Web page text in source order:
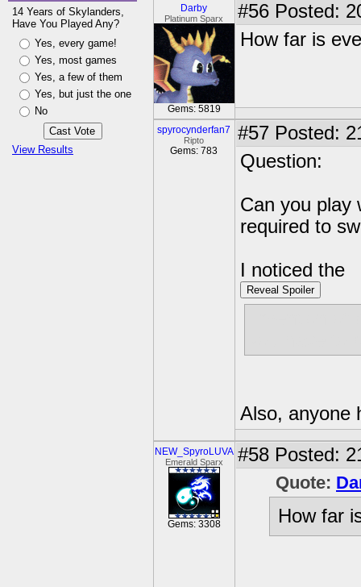
14 Years of Skylanders,
Have You Played Any?
Yes, every game!
Yes, most games
Yes, a few of them
Yes, but just the one
No
View Results
Darby
Platinum Sparx
Gems: 5819
#56 Posted:
How far is
spyrocynderfan7
Ripto
Gems: 783
#57 Posted:
Question:
Can you play
required to
I noticed the
Reveal Spoiler
Also, anyone
NEW_SpyroLUVA
Emerald Sparx
Gems: 3308
#58 Posted:
Quote:
How far